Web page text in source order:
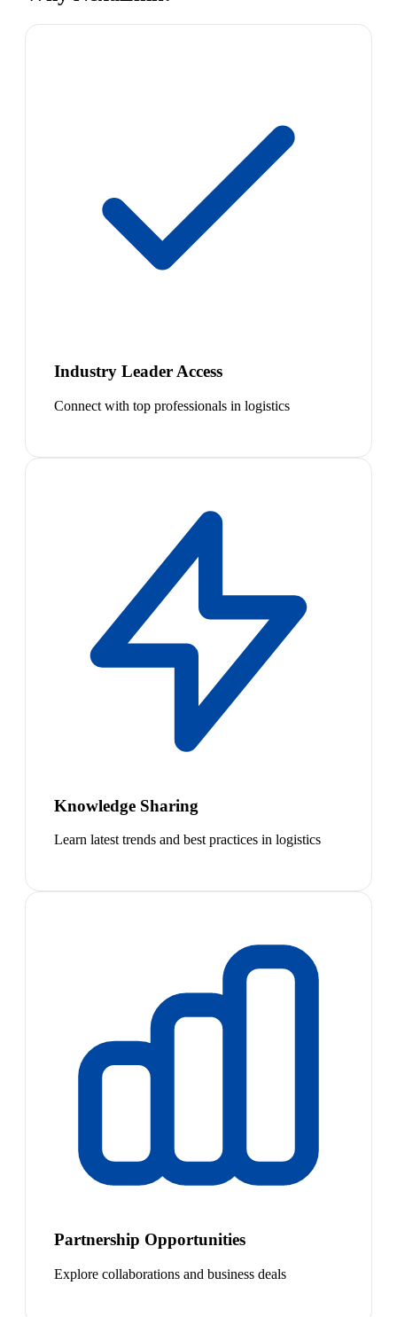
Industry Leader Access
Connect with top professionals in logistics
Knowledge Sharing
Learn latest trends and best practices in logistics
Partnership Opportunities
Explore collaborations and business deals